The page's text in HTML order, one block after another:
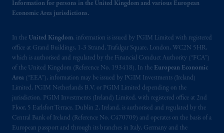
Information for persons in the United Kingdom and various European
Economic Area jurisdictions.
In the United Kingdom, information is issued by PGIM Limited with registered
office at Grand Buildings, 1-3 Strand, Trafalgar Square, London, WC2N 5HR,
which is authorised and regulated by the Financial Conduct Authority (“FCA”)
of the United Kingdom (Reference No. 193418). In the European Economic
Area (“EEA”), information may be issued by PGIM Investments (Ireland)
Limited, PGIM Netherlands B.V. or PGIM Limited depending on the
jurisdiction. PGIM Investments (Ireland) Limited, with registered office at 2nd
Floor, 5 Earlsfort Terrace, Dublin 2, Ireland, is authorised and regulated by the
Central Bank of Ireland (Reference No. C470709) and operates on the basis of a
European passport and through its branches in Italy, Germany and the
(Registration number 15003620) and
operating on the basis of
information is, where permitted, presented
by PGIM Limited in reliance of provisions,
exemptionsor licenses available to PGIM
Limited under temporary permission
arrangements following the exit of the United
Kingdom from the European Union. These
materials are issued by PGIM Limited and/or
PGIM Netherlands B.V. to persons who are